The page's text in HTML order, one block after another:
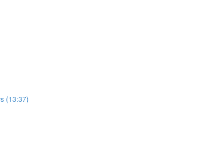
(13:37)